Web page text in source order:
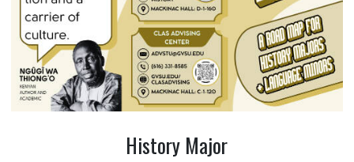
History Major